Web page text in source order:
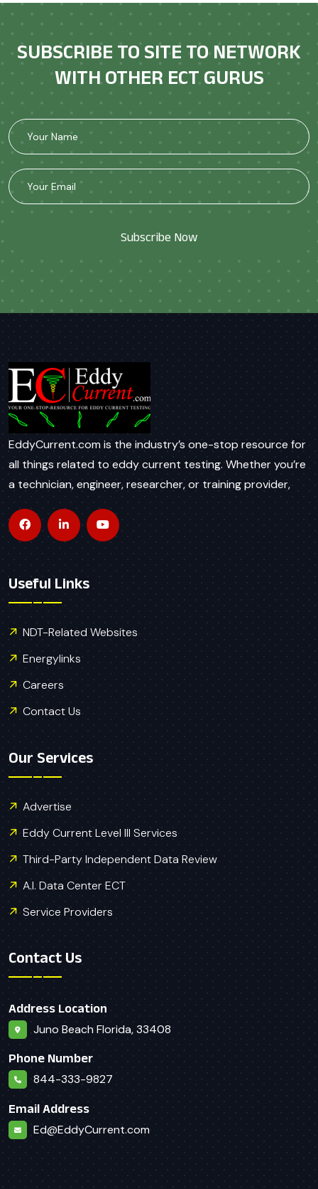
SUBSCRIBE TO SITE TO NETWORK
WITH OTHER ECT GURUS
Subscribe Now
EddyCurrent.com is the industry’s one-stop resource for
all things related to eddy current testing. Whether you’re
a technician, engineer, researcher, or training provider,
Useful Links
NDT-Related Websites
Energylinks
Careers
Contact Us
Our Services
Advertise
Eddy Current Level III Services
Third-Party Independent Data Review
A.I. Data Center ECT
Service Providers
Contact Us
Address Location
Juno Beach Florida, 33408
Phone Number
844-333-9827
Email Address
Ed@EddyCurrent.com